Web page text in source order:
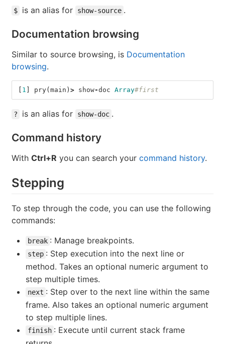
$ is an alias for show-source .
Documentation browsing
Similar to source browsing, is Documentation
browsing.
1 pry( main ) > show-doc Array#first
? is an alias for show-doc .
Command history
With Ctrl+R you can search your command history.
Stepping
To step through the code, you can use the following
commands:
break : Manage breakpoints.
step : Step execution into the next line or
method. Takes an optional numeric argument to
step multiple times.
next : Step over to the next line within the same
frame. Also takes an optional numeric argument
to step multiple lines.
finish : Execute until current stack frame